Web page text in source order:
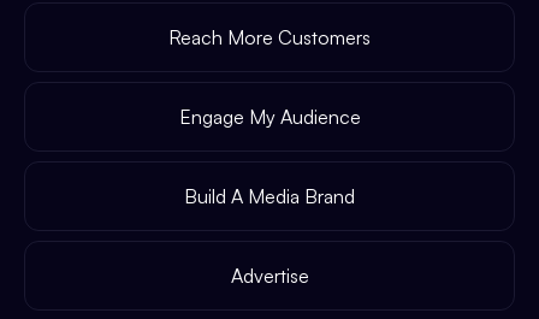
Reach More Customers
Engage My Audience
Build A Media Brand
Advertise